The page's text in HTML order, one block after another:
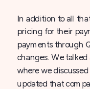
In addition to all
pricing for their
payments through
changes. We
where we
updated that